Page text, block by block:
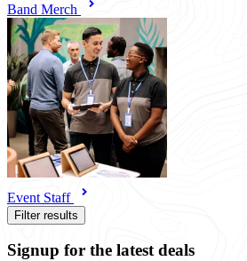
Band Merch
Event Staff
Filter results
Signup for the latest deals